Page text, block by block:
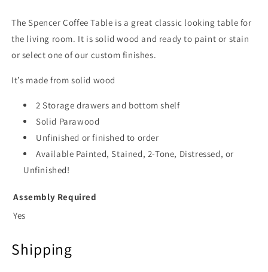
The Spencer Coffee Table is a great classic looking table for
the living room. It is solid wood and ready to paint or stain
or select one of our custom finishes.
It’s made from solid wood
2 Storage drawers and bottom shelf
Solid Parawood
Unfinished or finished to order
Available Painted, Stained, 2-Tone, Distressed, or
Unfinished!
Assembly Required
Yes
Shipping